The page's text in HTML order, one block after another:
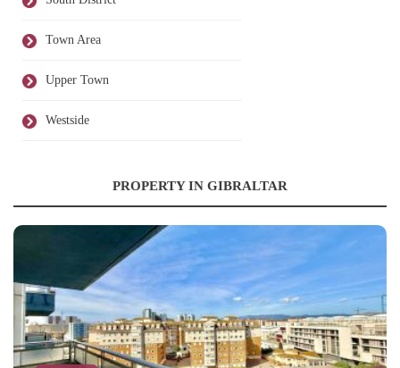
Town Area
Upper Town
Westside
PROPERTY IN GIBRALTAR